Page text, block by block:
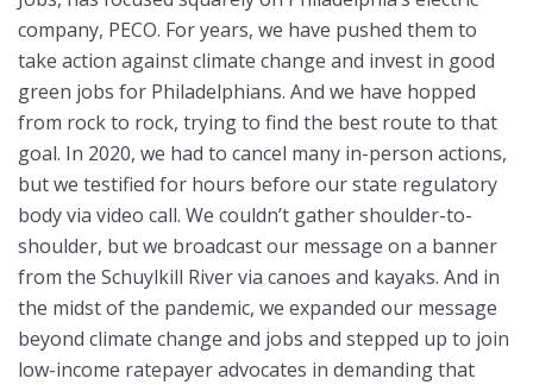
company, PECO. For years, we have pushed them to
take action against climate change and invest in good
green jobs for Philadelphians. And we have hopped
from rock to rock, trying to find the best route to that
goal. In 2020, we had to cancel many in-person actions,
but we testified for hours before our state regulatory
body via video call. We couldn’t gather shoulder-to-
shoulder, but we broadcast our message on a banner
from the Schuylkill River via canoes and kayaks. And in
the midst of the pandemic, we expanded our message
beyond climate change and jobs and stepped up to join
low-income ratepayer advocates in demanding that